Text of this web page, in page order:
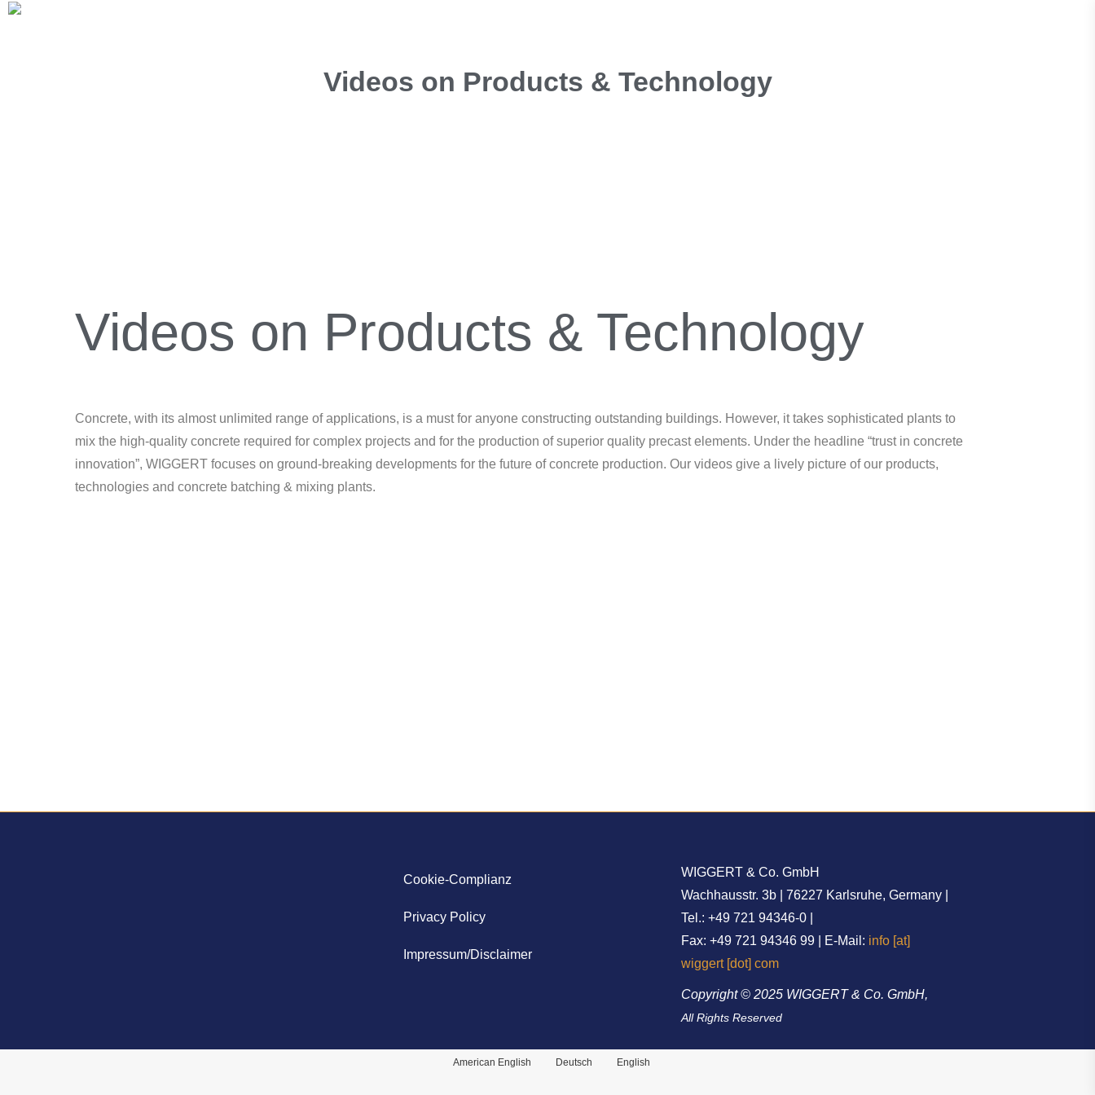
Videos on Products & Technology
Videos on Products & Technology
Concrete, with its almost unlimited range of applications, is a must for anyone constructing outstanding buildings. However, it takes sophisticated plants to
mix the high-quality concrete required for complex projects and for the production of superior quality precast elements. Under the headline “trust in concrete
innovation”, WIGGERT focuses on ground-breaking developments for the future of concrete production. Our videos give a lively picture of our products,
technologies and concrete batching & mixing plants.
Cookie-Complianz
Privacy Policy
Impressum/Disclaimer
WIGGERT & Co. GmbH
Wachhausstr. 3b | 76227 Karlsruhe, Germany |
Tel.: +49 721 94346-0 |
Fax: +49 721 94346 99 | E-Mail: info [at]
wiggert [dot] com
Copyright © 2025 WIGGERT & Co. GmbH,
All Rights Reserved
American English Deutsch English